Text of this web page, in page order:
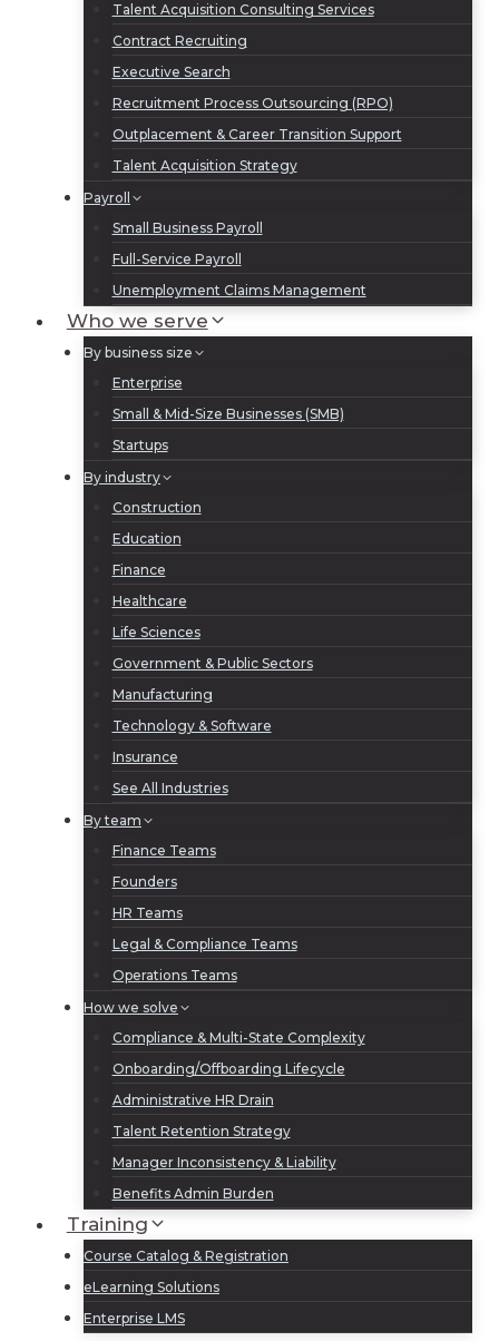
Talent Acquisition Consulting Services
Contract Recruiting
Executive Search
Recruitment Process Outsourcing (RPO)
Outplacement & Career Transition Support
Talent Acquisition Strategy
Payroll
Small Business Payroll
Full-Service Payroll
Unemployment Claims Management
Who we serve
By business size
Enterprise
Small & Mid-Size Businesses (SMB)
Startups
By industry
Construction
Education
Finance
Healthcare
Life Sciences
Government & Public Sectors
Manufacturing
Technology & Software
Insurance
See All Industries
By team
Finance Teams
Founders
HR Teams
Legal & Compliance Teams
Operations Teams
How we solve
Compliance & Multi-State Complexity
Onboarding/Offboarding Lifecycle
Administrative HR Drain
Talent Retention Strategy
Manager Inconsistency & Liability
Benefits Admin Burden
Training
Course Catalog & Registration
eLearning Solutions
Enterprise LMS